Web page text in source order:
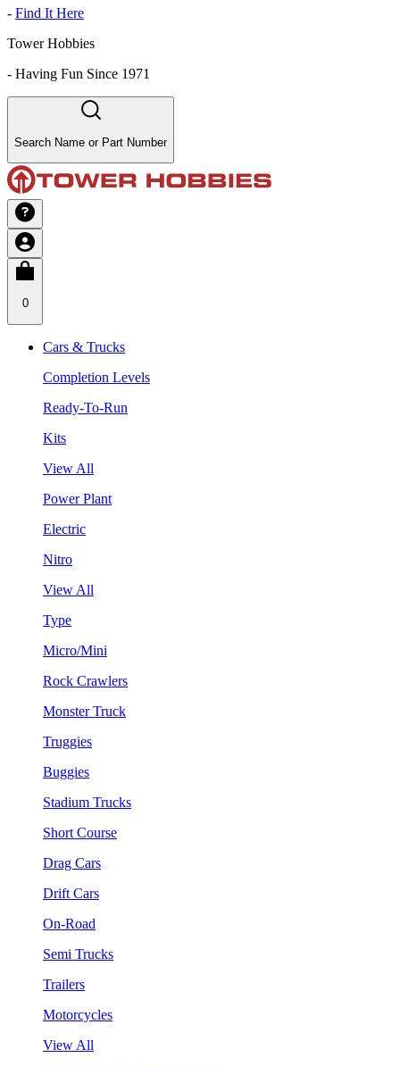
- Find It Here
Tower Hobbies
- Having Fun Since 1971
Search Name or Part Number
0
Cars & Trucks
Completion Levels
Ready-To-Run
Kits
View All
Power Plant
Electric
Nitro
View All
Type
Micro/Mini
Rock Crawlers
Monster Truck
Truggies
Buggies
Stadium Trucks
Short Course
Drag Cars
Drift Cars
On-Road
Semi Trucks
Trailers
Motorcycles
View All